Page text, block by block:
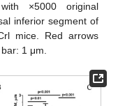
×5000 original
inferior segment of
mice. Red arrows
1 μm.